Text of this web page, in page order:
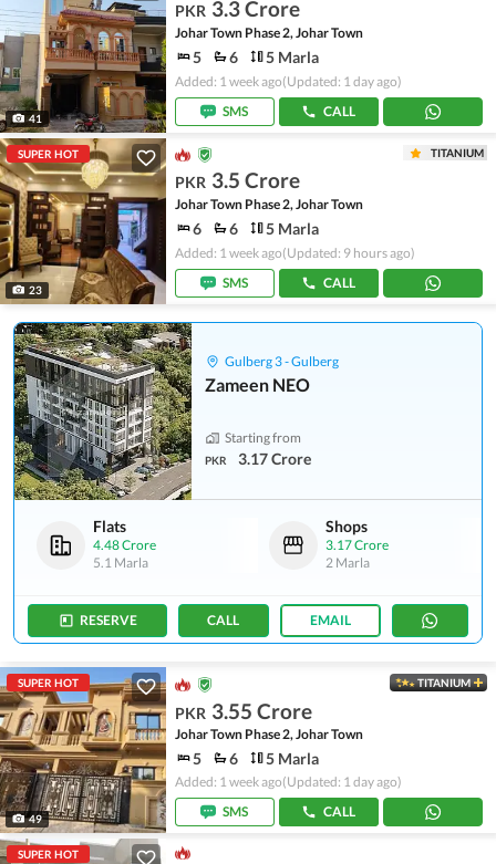
41
PKR 3.3 Crore
Johar Town Phase 2, Johar Town
5 6 5 Marla
Added: 1 week ago(Updated: 1 day ago)
SMS
CALL
SUPER HOT
23
TITANIUM
PKR 3.5 Crore
Johar Town Phase 2, Johar Town
6 6 5 Marla
Added: 1 week ago(Updated: 9 hours ago)
SMS
CALL
Gulberg 3 - Gulberg
Zameen NEO
Starting from
PKR 3.17 Crore
Flats
4.48 Crore
5.1 Marla
Shops
3.17 Crore
2 Marla
RESERVE CALL EMAIL
SUPER HOT
49
TITANIUM
PKR 3.55 Crore
Johar Town Phase 2, Johar Town
5 6 5 Marla
Added: 1 week ago(Updated: 1 day ago)
SMS
CALL
SUPER HOT